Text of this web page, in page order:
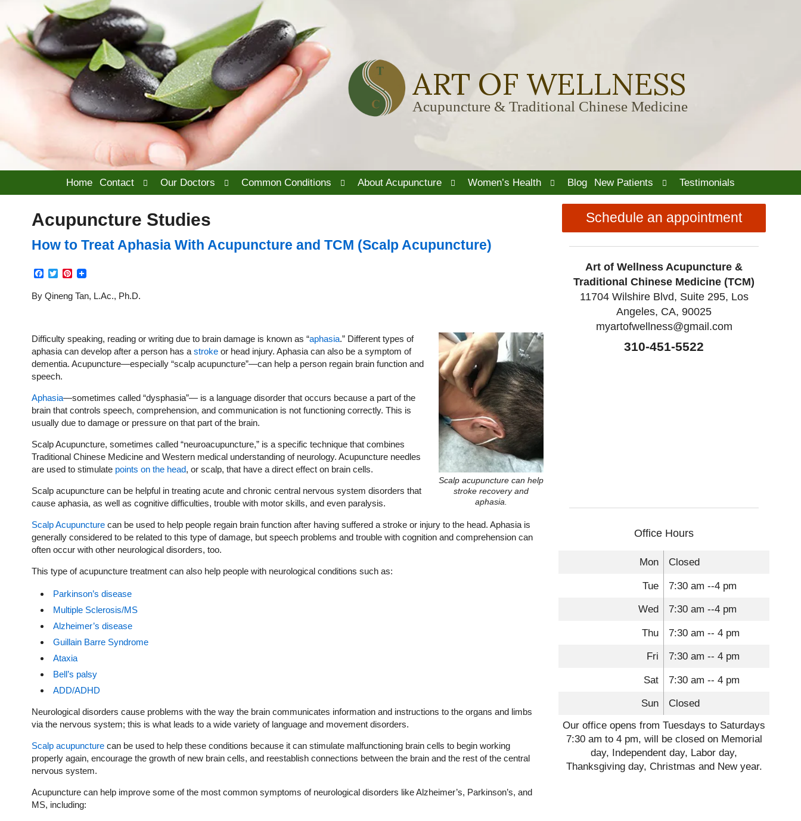
ART OF WELLNESS
Acupuncture & Traditional Chinese Medicine
Home Contact
Open
submenu
Our Doctors
Open
submenu
Common Conditions
Open
submenu
About Acupuncture
Open
submenu
Women’s Health
Open
submenu
Blog New Patients
Open
submenu
Testimonials
Acupuncture Studies
How to Treat Aphasia With Acupuncture and TCM (Scalp Acupuncture)
Facebook
TwitterPinterest
By Qineng Tan, L.Ac., Ph.D.
Scalp acupuncture can help
stroke recovery and
aphasia.
Difficulty speaking, reading or writing due to brain damage is known as “aphasia.” Different types of
aphasia can develop after a person has a strokeor head injury. Aphasia can also be a symptom of
dementia. Acupuncture—especially “scalp acupuncture”—can help a person regain brain function and
speech.
Aphasia—sometimes called “dysphasia”— is a language disorder that occurs because a part of the
brain that controls speech, comprehension, and communication is not functioning correctly. This is
usually due to damage or pressure on that part of the brain.
Scalp Acupuncture, sometimes called “neuroacupuncture,” is a specific technique that combines
Traditional Chinese Medicine and Western medical understanding of neurology. Acupuncture needles
are used to stimulate points on the head, or scalp, that have a direct effect on brain cells.
Scalp acupuncture can be helpful in treating acute and chronic central nervous system disorders that
cause aphasia, as well as cognitive difficulties, trouble with motor skills, and even paralysis.
Scalp Acupuncturecan be used to help people regain brain function after having suffered a stroke or injury to the head. Aphasia is
generally considered to be related to this type of damage, but speech problems and trouble with cognition and comprehension can
often occur with other neurological disorders, too.
This type of acupuncture treatment can also help people with neurological conditions such as:
Parkinson’s disease
Multiple Sclerosis/MS
Alzheimer’s disease
Guillain Barre Syndrome
Ataxia
Bell’s palsy
ADD/ADHD
Neurological disorders cause problems with the way the brain communicates information and instructions to the organs and limbs
via the nervous system; this is what leads to a wide variety of language and movement disorders.
Scalp acupuncturecan be used to help these conditions because it can stimulate malfunctioning brain cells to begin working
properly again, encourage the growth of new brain cells, and reestablish connections between the brain and the rest of the central
nervous system.
Acupuncture can help improve some of the most common symptoms of neurological disorders like Alzheimer’s, Parkinson’s, and
MS, including:
Schedule an appointment
Art of Wellness Acupuncture &
Traditional Chinese Medicine (TCM)
11704 Wilshire Blvd, Suite 295, Los
Angeles, CA, 90025
myartofwellness@gmail.com
310-451-5522
Office Hours
Mon Closed
Tue 7:30 am --4 pm
Wed 7:30 am --4 pm
Thu 7:30 am -- 4 pm
Fri 7:30 am -- 4 pm
Sat 7:30 am -- 4 pm
Sun Closed
Our office opens from Tuesdays to Saturdays
7:30 am to 4 pm, will be closed on Memorial
day, Independent day, Labor day,
Thanksgiving day, Christmas and New year.